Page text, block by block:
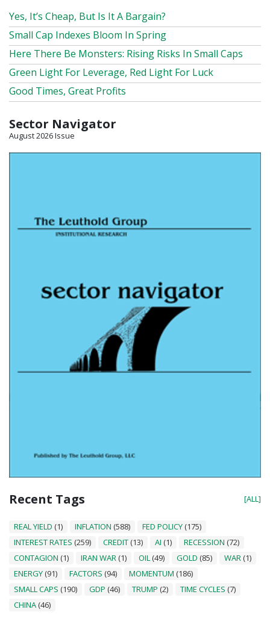
Yes, It’s Cheap, But Is It A Bargain?
Small Cap Indexes Bloom In Spring
Here There Be Monsters: Rising Risks In Small Caps
Green Light For Leverage, Red Light For Luck
Good Times, Great Profits
Sector Navigator
August 2026 Issue
Recent Tags [ALL]
REAL YIELD (1) INFLATION (588) FED POLICY (175)
INTEREST RATES (259) CREDIT (13) AI (1) RECESSION (72)
CONTAGION (1) IRAN WAR (1) OIL (49) GOLD (85) WAR (1)
ENERGY (91) FACTORS (94) MOMENTUM (186)
SMALL CAPS (190) GDP (46) TRUMP (2) TIME CYCLES (7)
CHINA (46)